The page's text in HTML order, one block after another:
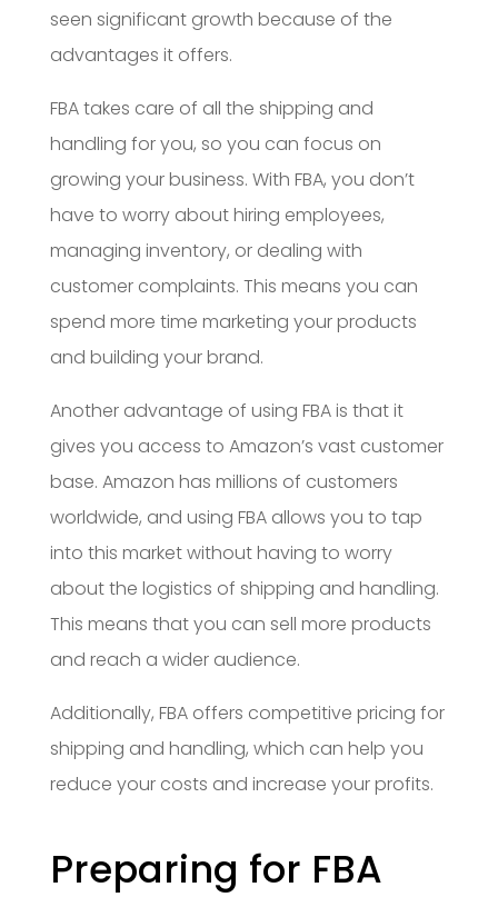
seen significant growth because of the
advantages it offers.
FBA takes care of all the shipping and
handling for you, so you can focus on
growing your business. With FBA, you don’t
have to worry about hiring employees,
managing inventory, or dealing with
customer complaints. This means you can
spend more time marketing your products
and building your brand.
Another advantage of using FBA is that it
gives you access to Amazon’s vast customer
base. Amazon has millions of customers
worldwide, and using FBA allows you to tap
into this market without having to worry
about the logistics of shipping and handling.
This means that you can sell more products
and reach a wider audience.
Additionally, FBA offers competitive pricing for
shipping and handling, which can help you
reduce your costs and increase your profits.
Preparing for FBA